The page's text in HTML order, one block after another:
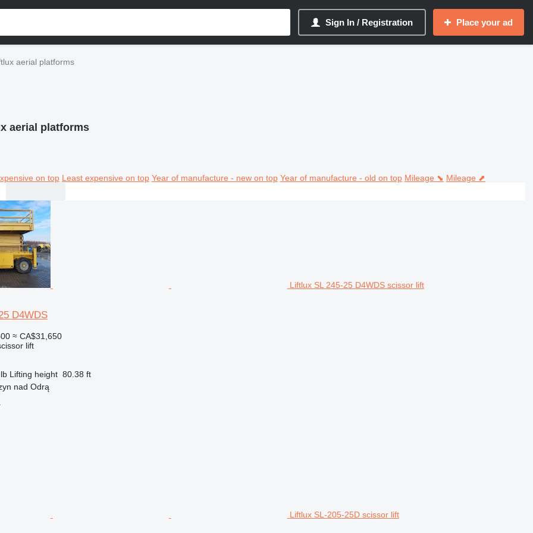
Sign In / Registration Place your ad
aerial platforms
aerial platforms
on top Least expensive on top Year of manufacture - new on top Year of manufacture - old on top Mileage ⬊ Mileage ⬈
Liftlux SL 245-25 D4WDS scissor lift
D4WDS
≈ CA$31,650
lift
Lifting height 80.38 ft
nad Odrą
Liftlux SL-205-25D scissor lift